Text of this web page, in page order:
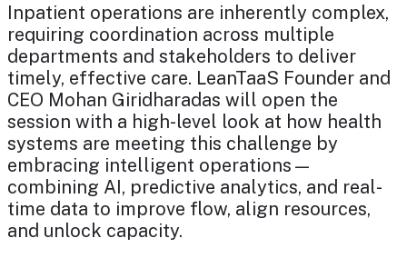
Inpatient operations are inherently complex,
requiring coordination across multiple
departments and stakeholders to deliver
timely, effective care. LeanTaaS Founder and
CEO Mohan Giridharadas will open the
session with a high-level look at how health
systems are meeting this challenge by
embracing intelligent operations—
combining AI, predictive analytics, and real-
time data to improve flow, align resources,
and unlock capacity.